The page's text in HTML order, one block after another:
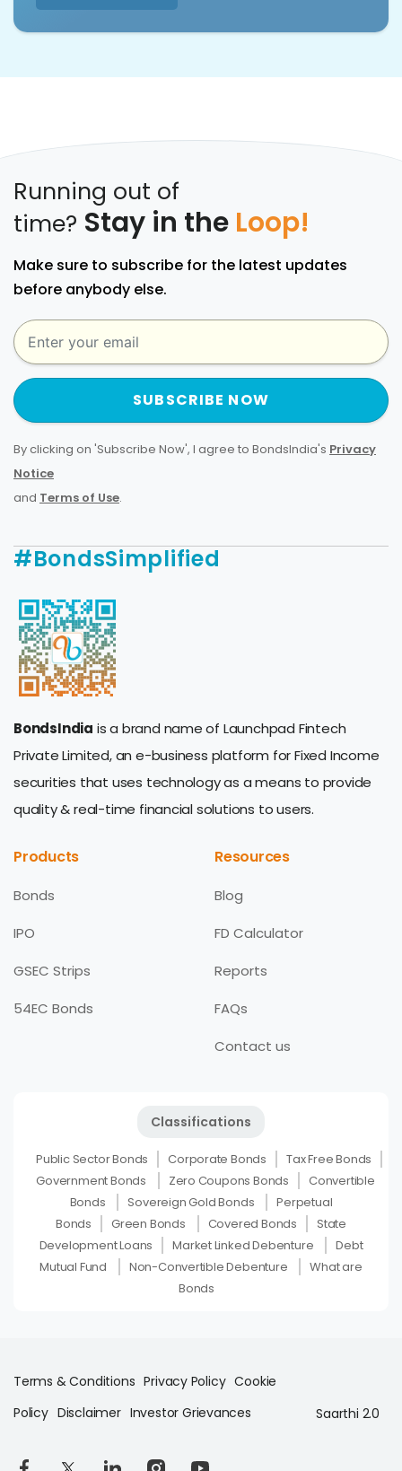
Running out of
time? Stay in the Loop!
Make sure to subscribe for the latest updates
before anybody else.
SUBSCRIBE NOW
By clicking on 'Subscribe Now', I agree to BondsIndia's Privacy
Notice
and Terms of Use.
#BondsSimplified
BondsIndia is a brand name of Launchpad Fintech
Private Limited, an e-business platform for Fixed Income
securities that uses technology as a means to provide
quality & real-time financial solutions to users.
Products
Bonds
IPO
GSEC Strips
54EC Bonds
Resources
Blog
FD Calculator
Reports
FAQs
Contact us
Classifications
Public Sector Bonds Corporate Bonds
Tax Free Bonds
Government Bonds
Zero Coupons Bonds
Convertible
Bonds
Sovereign Gold Bonds
Perpetual
Bonds
Green Bonds Covered Bonds
State
Development Loans
Market Linked Debenture
Debt
Mutual Fund
Non-Convertible Debenture
What are
Bonds
Terms & Conditions Privacy Policy Cookie
Policy Disclaimer Investor Grievances Saarthi 2.0